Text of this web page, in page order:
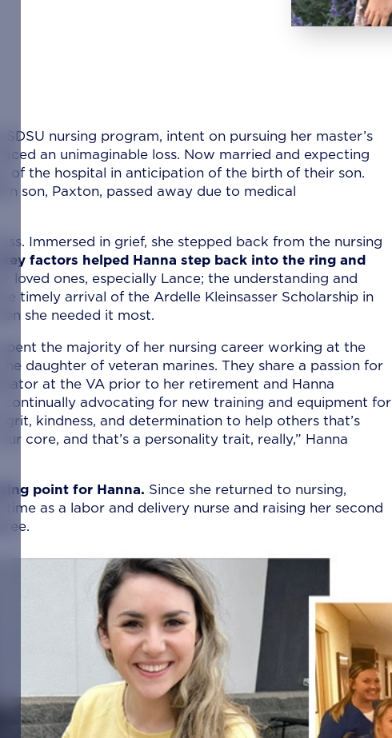
nursing program, intent on pursuing her master’s
an unimaginable loss. Now married and expecting
of the hospital in anticipation of the birth of their son.
son, Paxton, passed away due to medical
Immersed in grief, she stepped back from the nursing
key factors helped Hanna step back into the ring and
loved ones, especially Lance; the understanding and
timely arrival of the Ardelle Kleinsasser Scholarship in
she needed it most.
the majority of her nursing career working at the
daughter of veteran marines. They share a passion for
at the VA prior to her retirement and Hanna
advocating for new training and equipment for
kindness, and determination to help others that’s
core, and that’s a personality trait, really,” Hanna
point for Hanna. Since she returned to nursing,
as a labor and delivery nurse and raising her second